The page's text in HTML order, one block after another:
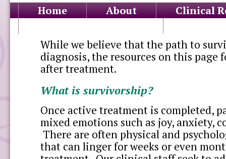
Home About
Clinical
While we believe that the path to
diagnosis, the resources on this page
after treatment.
What is survivorship?
Once active treatment is completed,
mixed emotions such as joy, anxiety,
There are often physical and
that can linger for weeks or even